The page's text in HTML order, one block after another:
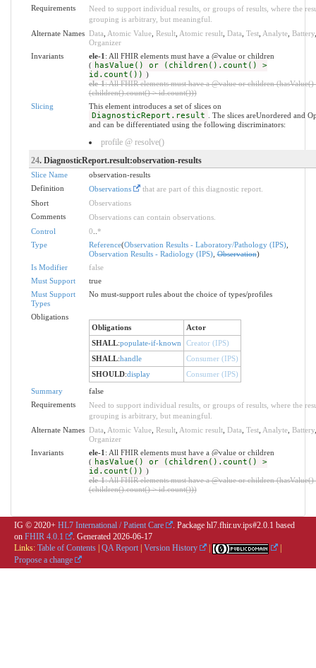
Requirements
Need to support individual results, or groups of results, where the
grouping is arbitrary, but meaningful.
Alternate Names
Data Atomic Value, Result, Atomic result, Data Test, Analyte, Battery,
Organizer
Invariants
ele-1 : All FHIR elements must have a @value or children
( hasValue() or (children().count() >
id.count()) )
ele-1: All FHIR elements must have a @value or children (hasValue()
(children().count() > id.count()))
Slicing
This element introduces a set of slices on
DiagnosticReport.result
. The slices areUnordered and
and can be differentiated using the following discriminators:
profile @ resolve()
24. DiagnosticReport.result:observation-results
Slice Name
observation-results
Definition
Observations
that are part of this diagnostic report.
Short
Observations
Comments
Observations can contain observations.
Control
0 *
Type
Reference(Observation Results - Laboratory/Pathology (IPS),
Observation Results - Radiology (IPS),Observation)
Is Modifier
false
Must Support
true
Must Support
Types
No must-support rules about the choice of types/profiles
Obligations
Obligations
Actor
SHALL:populate-if-known
Creator (IPS)
SHALL:handle
Consumer (IPS)
SHOULD:display
Consumer (IPS)
Summary
false
Requirements
Need to support individual results, or groups of results, where the
grouping is arbitrary, but meaningful.
Alternate Names
Data Atomic Value, Result, Atomic result, Data Test, Analyte, Battery,
Organizer
Invariants
ele-1 : All FHIR elements must have a @value or children
( hasValue() or (children().count() >
id.count()) )
ele-1: All FHIR elements must have a @value or children (hasValue()
(children().count() > id.count()))
IG © 2020+ HL7 International / Patient Care
. Package hl7.fhir.uv.ips#2.0.1 based
on FHIR 4.0.1 . Generated 2026-06-17
Links: Table of Contents QA Report Version History
Propose a change